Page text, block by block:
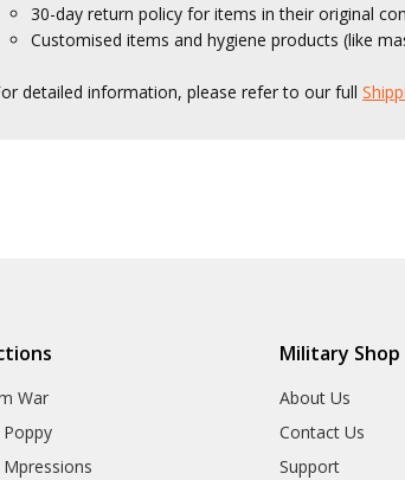
30-day return policy for items in their original
Customised items and hygiene products (like
detailed information, please refer to our full
War
Poppy
Military Shop
About Us
Contact Us
Support